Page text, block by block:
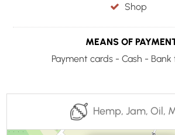
Shop
MEANS OF
Payment cards - Cash - Bank
Hemp, Jam, Oil,